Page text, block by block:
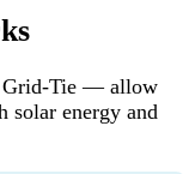
Grid-Tie — allow
solar energy and